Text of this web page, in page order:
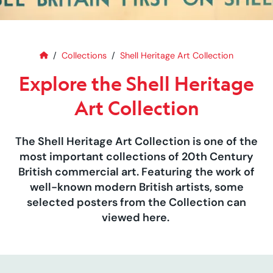
HomeCollections Shell Heritage Art Collection
Explore the Shell Heritage Art
Explore the Shell Heritage
Art Collection
The Shell Heritage Art Collection is one of the
most important collections of 20th Century
British commercial art. Featuring the work of
well-known modern British artists, some
selected posters from the Collection can
viewed here.